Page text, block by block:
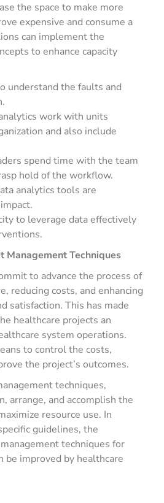
the space to make more
expensive and consume a
can implement the
to enhance capacity
understand the faults and
work with units
and also include
spend time with the team
hold of the workflow.
analytics tools are
to leverage data effectively
Management Techniques
to advance the process of
reducing costs, and enhancing
satisfaction. This has made
healthcare projects an
system operations.
to control the costs,
the project’s outcomes.
techniques,
arrange, and accomplish the
resource use. In
guidelines, the
techniques for
be improved by healthcare